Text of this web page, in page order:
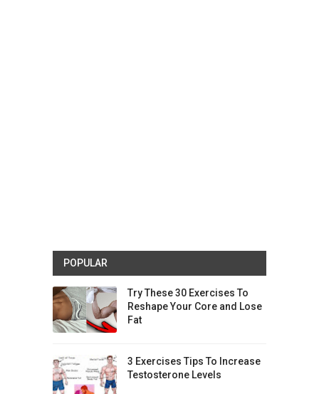
POPULAR
Try These 30 Exercises To
Reshape Your Core and Lose
Fat
3 Exercises Tips To Increase
Testosterone Levels